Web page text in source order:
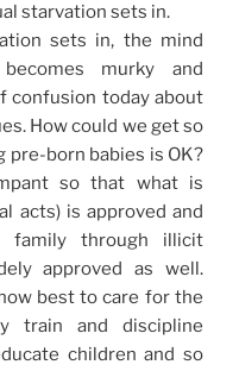
starvation sets in.
sets in, the mind
murky and
confusion today about
How could we get so
born babies is OK?
so that what is
acts) is approved and
through illicit
approved as well.
best to care for the
train and discipline
children and so